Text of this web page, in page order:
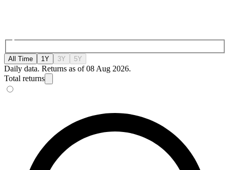
All Time 1Y 3Y 5Y
Daily data. Returns as of 08 Aug 2026.
Total returns